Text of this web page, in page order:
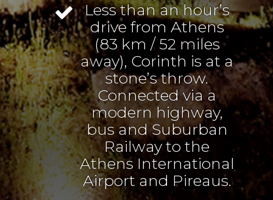
Less than an hour’s
drive from Athens
(83 km / 52 miles
away), Corinth is at a
stone’s throw.
Connected via a
modern highway,
bus and Suburban
Railway to the
Athens International
Airport and Pireaus.